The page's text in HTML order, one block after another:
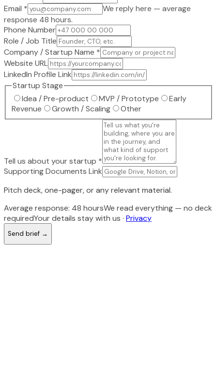
Email *
We reply here — average
response 48 hours.
Phone Number
Role / Job Title
Company / Startup Name *
Website URL
LinkedIn Profile Link
Startup Stage
Idea / Pre-product
MVP / Prototype
Early
Revenue
Growth / Scaling Other
Tell us about your startup *
Supporting Documents Link
Pitch deck, one-pager, or any relevant material.
Average response: 48 hoursWe read everything — no deck
requiredYour details stay with us · Privacy
Send brief →